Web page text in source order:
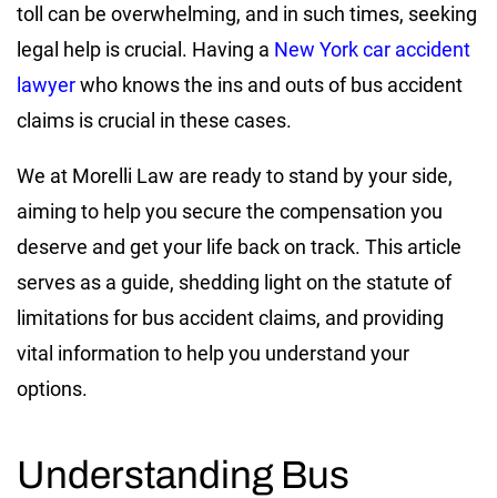
toll can be overwhelming, and in such times, seeking
legal help is crucial. Having a New York car accident
lawyerwho knows the ins and outs of bus accident
claims is crucial in these cases.
We at Morelli Law are ready to stand by your side,
aiming to help you secure the compensation you
deserve and get your life back on track. This article
serves as a guide, shedding light on the statute of
limitations for bus accident claims, and providing
vital information to help you understand your
options.
Understanding Bus